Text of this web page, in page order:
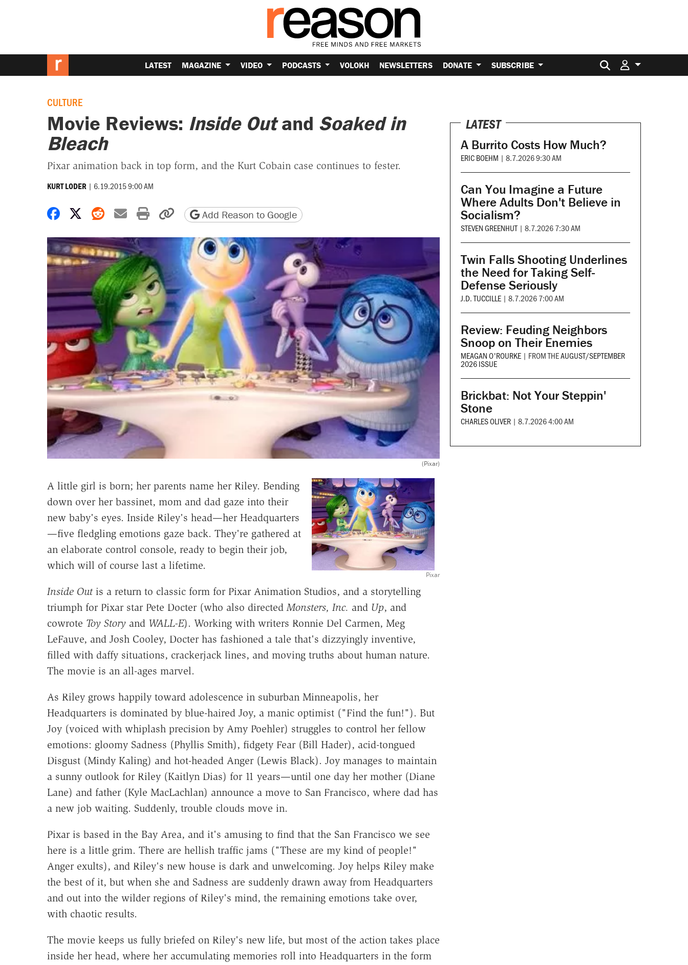
LATEST MAGAZINE VIDEO PODCASTS VOLOKH NEWSLETTERS DONATE SUBSCRIBE Search for:
CULTURE
Movie Reviews: Inside Outand Soaked in
Bleach
Pixar animation back in top form, and the Kurt Cobain case continues to fester.
KURT LODER | 6.19.2015 9:00 AM
Share on Facebook
Share on X
Share on Reddit
Share by email
Print friendly version
Copy page URL
Add Reason to Google
(Pixar)
Pixar
A little girl is born; her parents name her Riley. Bending
down over her bassinet, mom and dad gaze into their
new baby's eyes. Inside Riley's head—her Headquarters
—five fledgling emotions gaze back. They're gathered at
an elaborate control console, ready to begin their job,
which will of course last a lifetime.
Inside Outis a return to classic form for Pixar Animation Studios, and a storytelling
triumph for Pixar star Pete Docter (who also directedMonsters, Inc. and Up, and
cowrote Toy Storyand WALL-E). Working with writers Ronnie Del Carmen, Meg
LeFauve, and Josh Cooley, Docter has fashioned a tale that's dizzyingly inventive,
filled with daffy situations, crackerjack lines, and moving truths about human nature.
The movie is an all-ages marvel.
As Riley grows happily toward adolescence in suburban Minneapolis, her
Headquarters is dominated by blue-haired Joy, a manic optimist ("Find the fun!"). But
Joy (voiced with whiplash precision by Amy Poehler) struggles to control her fellow
emotions: gloomy Sadness (Phyllis Smith), fidgety Fear (Bill Hader), acid-tongued
Disgust (Mindy Kaling) and hot-headed Anger (Lewis Black). Joy manages to maintain
a sunny outlook for Riley (Kaitlyn Dias) for 11 years—until one day her mother (Diane
Lane) and father (Kyle MacLachlan) announce a move to San Francisco, where dad has
a new job waiting. Suddenly, trouble clouds move in.
Pixar is based in the Bay Area, and it's amusing to find that the San Francisco we see
here is a little grim. There are hellish traffic jams ("These are my kind of people!"
Anger exults), and Riley's new house is dark and unwelcoming. Joy helps Riley make
the best of it, but when she and Sadness are suddenly drawn away from Headquarters
and out into the wilder regions of Riley's mind, the remaining emotions take over,
with chaotic results.
The movie keeps us fully briefed on Riley's new life, but most of the action takes place
inside her head, where her accumulating memories roll into Headquarters in the form
LATEST
A Burrito Costs How Much?
ERIC BOEHM | 8.7.2026 9:30 AM
Can You Imagine a Future
Where Adults Don't Believe in
Socialism?
STEVEN GREENHUT | 8.7.2026 7:30 AM
Twin Falls Shooting Underlines
the Need for Taking Self-
Defense Seriously
J.D. TUCCILLE | 8.7.2026 7:00 AM
Review: Feuding Neighbors
Snoop on Their Enemies
MEAGAN O'ROURKE | FROM THEAUGUST/SEPTEMBER
2026 ISSUE
Brickbat: Not Your Steppin'
Stone
CHARLES OLIVER | 8.7.2026 4:00 AM